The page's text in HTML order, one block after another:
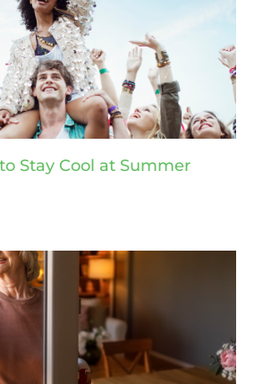
Stay Cool at Summer